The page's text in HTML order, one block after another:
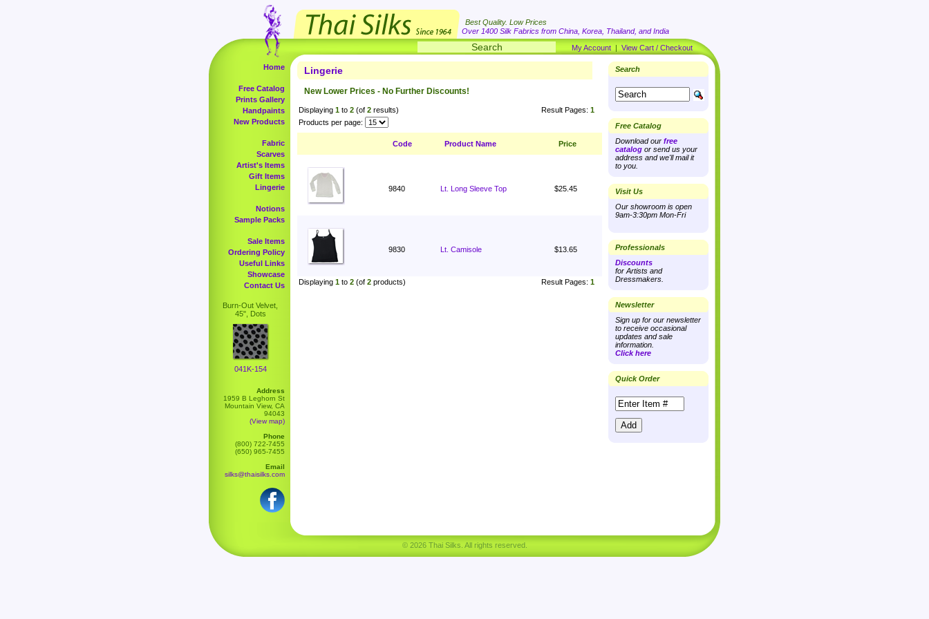
Best Quality. Low Prices
Over 1400 Silk Fabrics from China, Korea, Thailand, and India
My Account | View Cart / Checkout
Home
Free Catalog
Prints Gallery
Handpaints
New Products
Fabric
Scarves
Artist's Items
Gift Items
Lingerie
Notions
Sample Packs
Sale Items
Ordering Policy
Useful Links
Showcase
Contact Us
Burn-Out Velvet,
45", Dots
041K-154
Address
1959 B Leghorn St
Mountain View, CA
94043
(View map)
Phone
(800) 722-7455
(650) 965-7455
Email
silks@thaisilks.com
Lingerie
New Lower Prices - No Further Discounts!
Displaying 1 to 2 (of 2 results) Result Pages: 1
Products per page:
Code Product Name Price
9840 Lt. Long Sleeve Top $25.45
9830 Lt. Camisole $13.65
Displaying 1 to 2 (of 2 products) Result Pages: 1
Search
Free Catalog
Download our free
catalog or send us your
address and we'll mail it
to you.
Visit Us
Our showroom is open
9am-3:30pm Mon-Fri
Professionals
Discounts
for Artists and
Dressmakers.
Newsletter
Sign up for our newsletter
to receive occasional
updates and sale
information.
Click here
Quick Order
© 2026 Thai Silks. All rights reserved.